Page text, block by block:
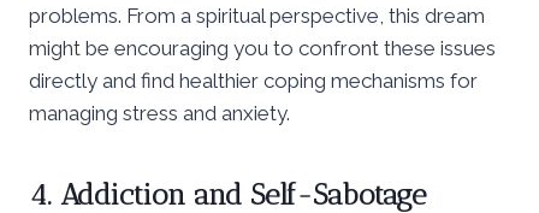
problems. From a spiritual perspective, this dream
might be encouraging you to confront these issues
directly and find healthier coping mechanisms for
managing stress and anxiety.
4. Addiction and Self-Sabotage